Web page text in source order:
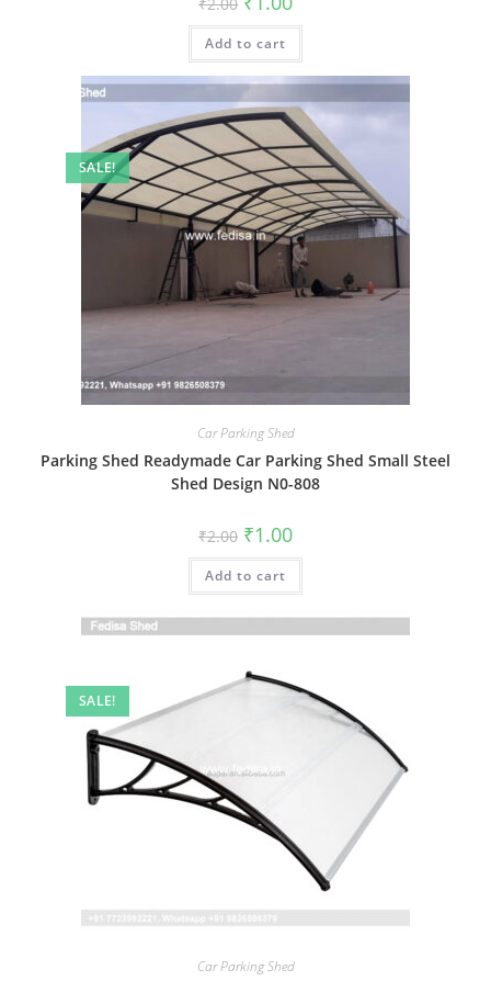
price
was:
₹2.00.
is:
Add to cart
SALE!
Car Parking Shed
Parking Shed Readymade Car Parking Shed Small Steel
Shed Design N0-808
₹2.00 Original
price
was:
₹2.00.
₹1.00Current
is:
Add to cart
SALE!
Car Parking Shed